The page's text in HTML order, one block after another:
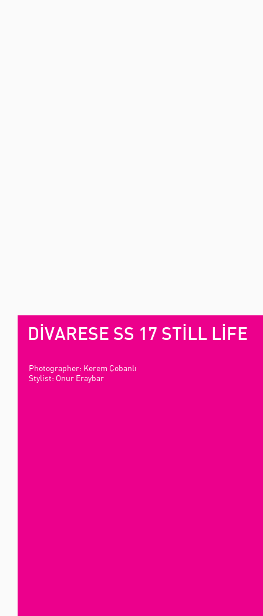
DİVARESE SS 17 STİLL LİFE
Photographer: Kerem Çobanlı
Stylist: Onur Eraybar